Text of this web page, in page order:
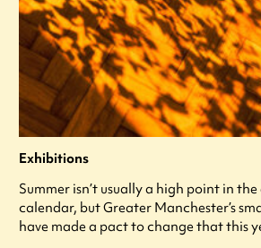
Exhibitions
Summer isn’t usually a high point in
calendar, but Greater Manchester’s
have made a pact to change that this